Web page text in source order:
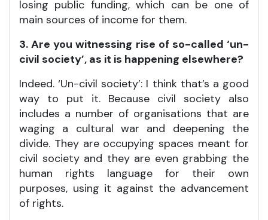
losing public funding, which can be one of
main sources of income for them.
3. Are you witnessing rise of so-called ‘un-
civil society’, as it is happening elsewhere?
Indeed. ‘Un-civil society’: I think that’s a good
way to put it. Because civil society also
includes a number of organisations that are
waging a cultural war and deepening the
divide. They are occupying spaces meant for
civil society and they are even grabbing the
human rights language for their own
purposes, using it against the advancement
of rights.